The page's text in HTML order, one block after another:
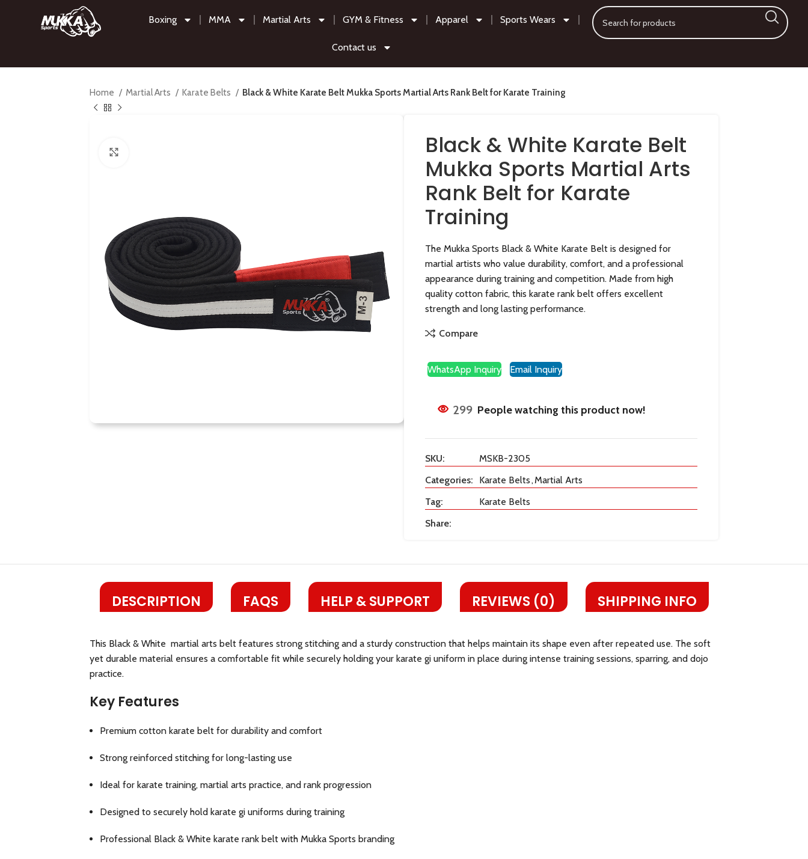
Boxing MMA Martial Arts GYM & Fitness Apparel Sports Wears
Contact us
Home Martial Arts Karate Belts Black & White Karate Belt Mukka Sports Martial Arts Rank Belt for Karate Training
Black & White Karate Belt
Mukka Sports Martial Arts
Rank Belt for Karate
Training
The Mukka Sports Black & White Karate Belt is designed for
martial artists who value durability, comfort, and a professional
appearance during training and competition. Made from high
quality cotton fabric, this karate rank belt offers excellent
strength and long lasting performance.
Compare
WhatsApp Inquiry Email Inquiry
299 People watching this product now!
SKU:
MSKB-2305
Categories:
Karate Belts,Martial Arts
Tag:
Karate Belts
Share:
DESCRIPTION FAQS HELP & SUPPORT REVIEWS (0) SHIPPING INFO
This Black & White martial arts belt features strong stitching and a sturdy construction that helps maintain its shape even after repeated use. The soft
yet durable material ensures a comfortable fit while securely holding your karate gi uniform in place during intense training sessions, sparring, and dojo
practice.
Key Features
Premium cotton karate belt for durability and comfort
Strong reinforced stitching for long-lasting use
Ideal for karate training, martial arts practice, and rank progression
Designed to securely hold karate gi uniforms during training
Professional Black & White karate rank belt with Mukka Sports branding